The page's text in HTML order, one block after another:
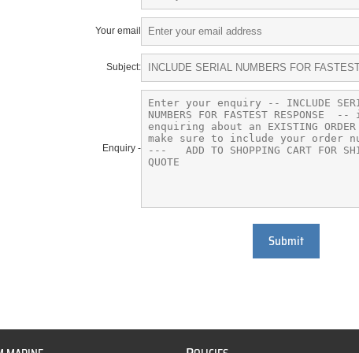
Your email
Subject:
Enquiry -
Submit